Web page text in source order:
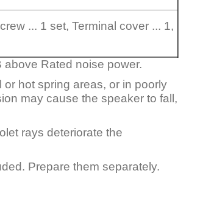
... 1 set, Terminal cover ... 1,
Rated noise power.
hot spring areas, or in poorly
may cause the speaker to fall,
rays deteriorate the
Prepare them separately.